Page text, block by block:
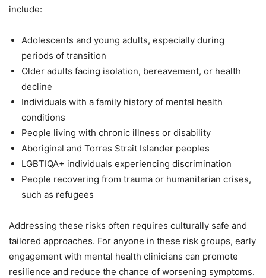
include:
Adolescents and young adults, especially during
periods of transition
Older adults facing isolation, bereavement, or health
decline
Individuals with a family history of mental health
conditions
People living with chronic illness or disability
Aboriginal and Torres Strait Islander peoples
LGBTIQA+ individuals experiencing discrimination
People recovering from trauma or humanitarian crises,
such as refugees
Addressing these risks often requires culturally safe and
tailored approaches. For anyone in these risk groups, early
engagement with mental health clinicians can promote
resilience and reduce the chance of worsening symptoms.